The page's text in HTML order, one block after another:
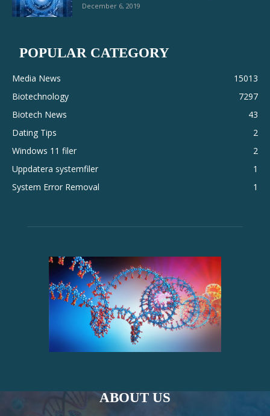
December 6, 2019
POPULAR CATEGORY
Media News
15013
Biotechnology
7297
Biotech News
43
Dating Tips
2
Windows 11 filer
2
Uppdatera systemfiler
1
System Error Removal
1
ABOUT US